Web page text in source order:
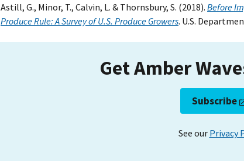
Astill, G., Minor, T., Calvin, L. & Thornsbury, S. (2018). Before
Produce Rule: A Survey of U.S. Produce Growers. U.S.
Get Amber
Subscribe
See our Privacy